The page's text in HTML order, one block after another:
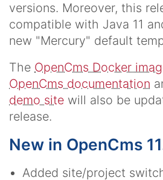
versions. Moreover, this
compatible with Java 11
new "Mercury" default
The OpenCms Docker
OpenCms documentation
demo site will also be
release.
New in OpenCms
Added site/project